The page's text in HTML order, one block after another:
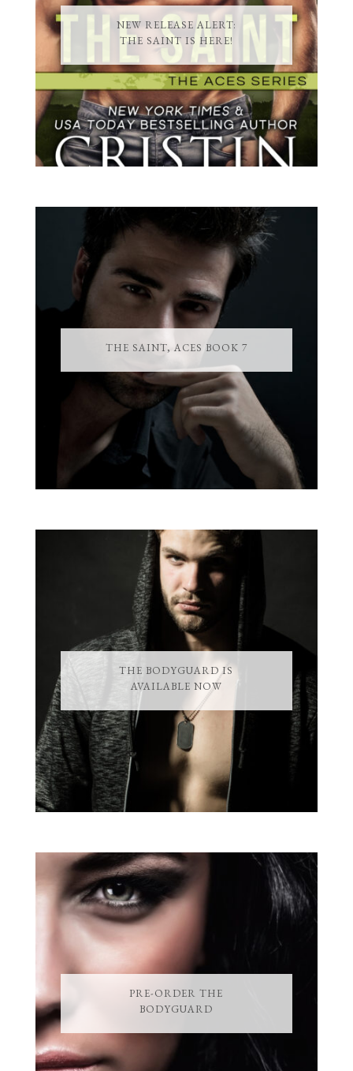
NEW RELEASE ALERT:
THE SAINT IS HERE!
THE SAINT, ACES BOOK 7
THE BODYGUARD IS
AVAILABLE NOW
PRE-ORDER THE
BODYGUARD